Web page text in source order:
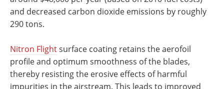
and decreased carbon dioxide emissions by roughly
290 tons.
Nitron Flightsurface coating retains the aerofoil
profile and optimum smoothness of the blades,
thereby resisting the erosive effects of harmful
impurities in the airstream. This leads to improved